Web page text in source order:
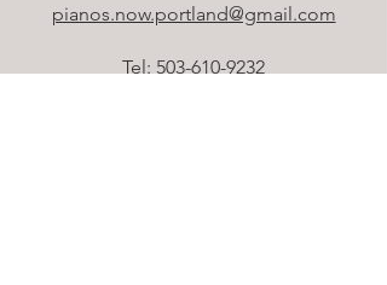
pianos.now.portland@gmail.com
Tel: 503-610-9232